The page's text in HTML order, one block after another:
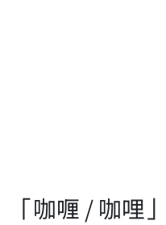
「咖喱 / 咖哩」